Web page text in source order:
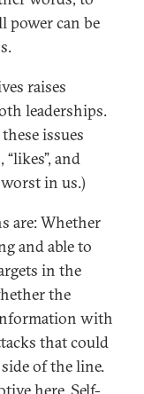
power can be
raises
leaderships.
issues
and
in us.)
are: Whether
and able to
in the
the
with
that could
of the line.